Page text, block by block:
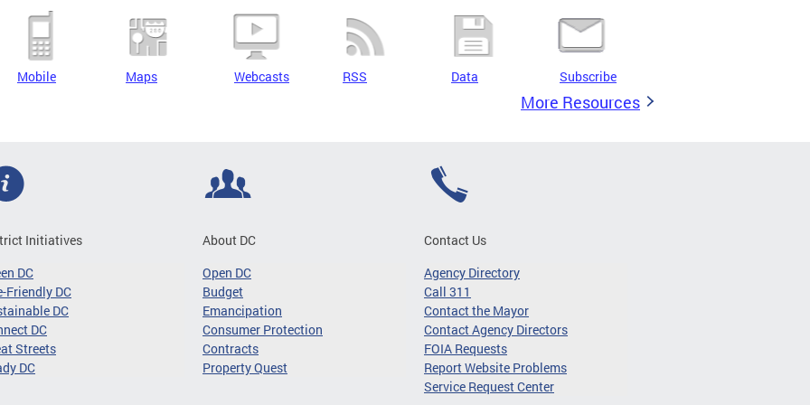
Mobile Maps Webcasts RSS Data Subscribe
More Resources
Initiatives
DC
Friendly DC
DC
DC
Streets
DC
About DC
Open DC
Budget
Emancipation
Consumer Protection
Contracts
Property Quest
Contact Us
Agency Directory
Call 311
Contact the Mayor
Contact Agency Directors
FOIA Requests
Report Website Problems
Service Request Center